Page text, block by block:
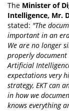
The Minister of
Intelligence, Mr.
stated: "The
important in an
We are no longer
properly
Artificial
expectations very
strategy, EKT can
in how we
knows everything